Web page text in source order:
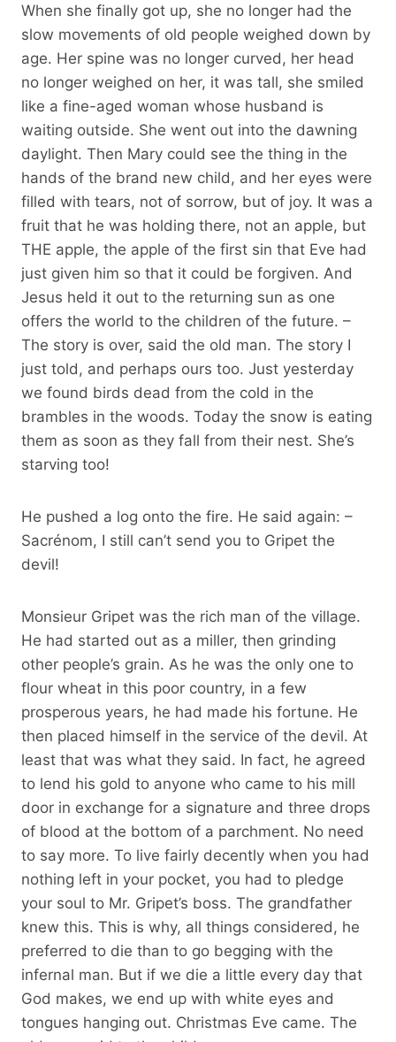
When she finally got up, she no longer had the
slow movements of old people weighed down by
age. Her spine was no longer curved, her head
no longer weighed on her, it was tall, she smiled
like a fine-aged woman whose husband is
waiting outside. She went out into the dawning
daylight. Then Mary could see the thing in the
hands of the brand new child, and her eyes were
filled with tears, not of sorrow, but of joy. It was a
fruit that he was holding there, not an apple, but
THE apple, the apple of the first sin that Eve had
just given him so that it could be forgiven. And
Jesus held it out to the returning sun as one
offers the world to the children of the future. –
The story is over, said the old man. The story I
just told, and perhaps ours too. Just yesterday
we found birds dead from the cold in the
brambles in the woods. Today the snow is eating
them as soon as they fall from their nest. She’s
starving too!
He pushed a log onto the fire. He said again: –
Sacrénom, I still can’t send you to Gripet the
devil!
Monsieur Gripet was the rich man of the village.
He had started out as a miller, then grinding
other people’s grain. As he was the only one to
flour wheat in this poor country, in a few
prosperous years, he had made his fortune. He
then placed himself in the service of the devil. At
least that was what they said. In fact, he agreed
to lend his gold to anyone who came to his mill
door in exchange for a signature and three drops
of blood at the bottom of a parchment. No need
to say more. To live fairly decently when you had
nothing left in your pocket, you had to pledge
your soul to Mr. Gripet’s boss. The grandfather
knew this. This is why, all things considered, he
preferred to die than to go begging with the
infernal man. But if we die a little every day that
God makes, we end up with white eyes and
tongues hanging out. Christmas Eve came. The